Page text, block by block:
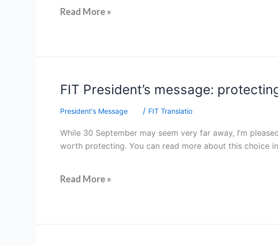
room
Read More »
FIT President’s message:
President's Message / FIT Translatio
While 30 September may seem very far away, I’m
worth protecting. You can read more about this choice
FIT
message:
our
art,
for
Read More »